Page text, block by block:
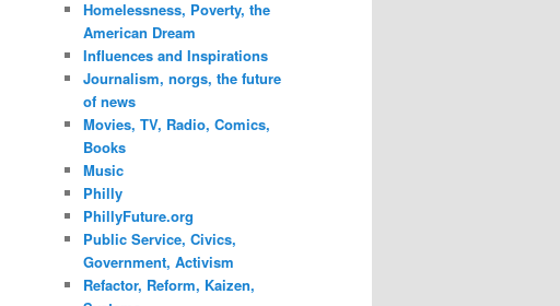
Homelessness, Poverty, the
American Dream
Influences and Inspirations
Journalism, norgs, the future
of news
Movies, TV, Radio, Comics,
Books
Music
Philly
PhillyFuture.org
Public Service, Civics,
Government, Activism
Refactor, Reform, Kaizen,